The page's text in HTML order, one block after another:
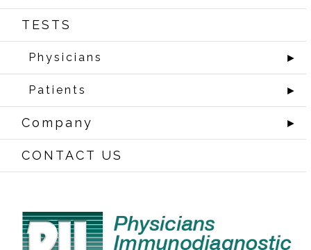
TESTS
Physicians ►
Patients ►
Company ►
CONTACT US